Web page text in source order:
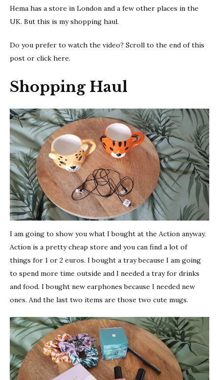
Hema has a store in London and a few other places in the
UK. But this is my shopping haul.
Do you prefer to watch the video? Scroll to the end of this
post or click here.
Shopping Haul
I am going to show you what I bought at the Action anyway.
Action is a pretty cheap store and you can find a lot of
things for 1 or 2 euros. I bought a tray because I am going
to spend more time outside and I needed a tray for drinks
and food. I bought new earphones because I needed new
ones. And the last two items are those two cute mugs.